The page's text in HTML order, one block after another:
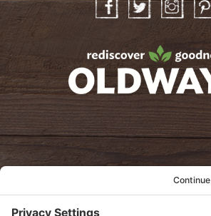
Instagram
oldwayspt
View Privacy Policy